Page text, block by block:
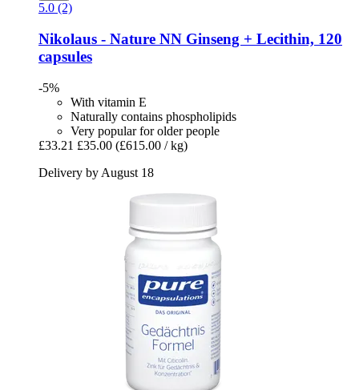
5.0 (2)
Nikolaus - Nature NN Ginseng + Lecithin, 120
capsules
-5%
With vitamin E
Naturally contains phospholipids
Very popular for older people
£33.21 £35.00 (£615.00 / kg)
Delivery by August 18